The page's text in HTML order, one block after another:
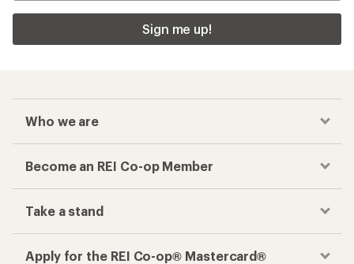
Sign me up!
Who we are
Become an REI Co-op Member
Take a stand
Apply for the REI Co-op® Mastercard®